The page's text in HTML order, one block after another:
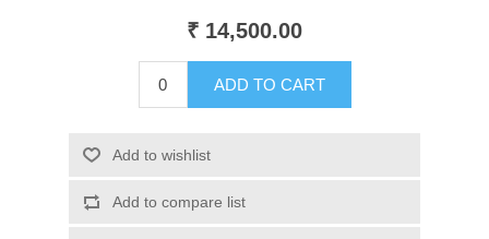
₹ 14,500.00
ADD TO CART
Add to wishlist
Add to compare list